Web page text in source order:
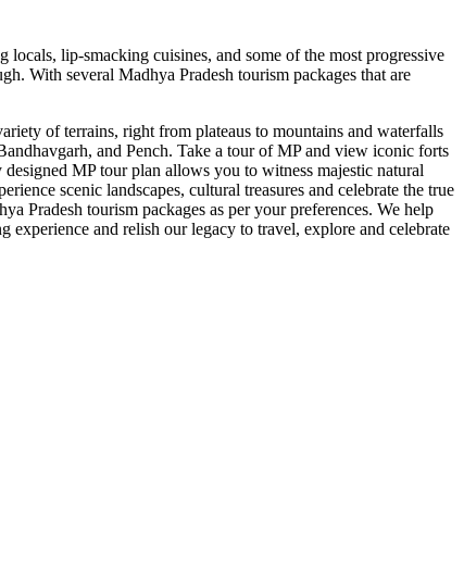
lip-smacking cuisines, and some of the most progressive
With several Madhya Pradesh tourism packages that are
of terrains, right from plateaus to mountains and waterfalls
and Pench. Take a tour of MP and view iconic forts
MP tour plan allows you to witness majestic natural
scenic landscapes, cultural treasures and celebrate the true
Pradesh tourism packages as per your preferences. We help
and relish our legacy to travel, explore and celebrate